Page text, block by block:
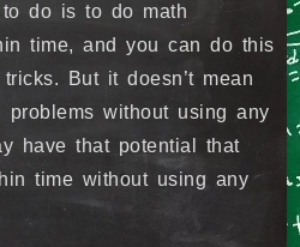
do is to do math
time, and you can do this
But it doesn’t mean
problems without using any
have that potential that
time without using any